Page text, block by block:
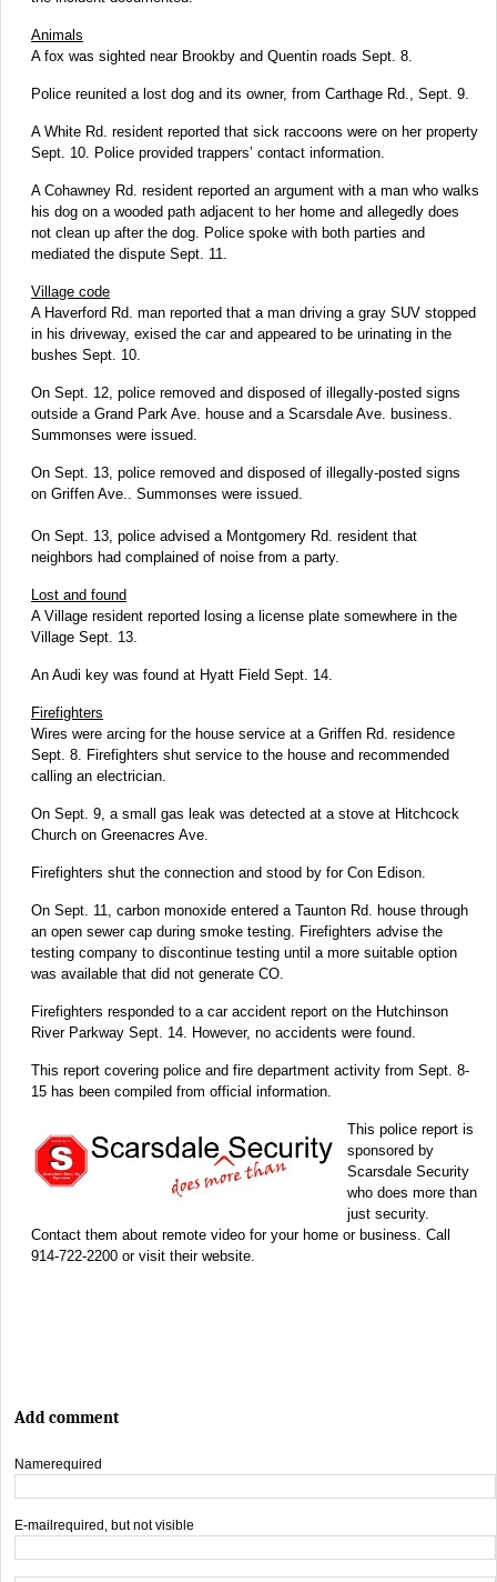
Animals
A fox was sighted near Brookby and Quentin roads Sept. 8.
Police reunited a lost dog and its owner, from Carthage Rd., Sept. 9.
A White Rd. resident reported that sick raccoons were on her property
Sept. 10. Police provided trappers’ contact information.
A Cohawney Rd. resident reported an argument with a man who walks
his dog on a wooded path adjacent to her home and allegedly does
not clean up after the dog. Police spoke with both parties and
mediated the dispute Sept. 11.
Village code
A Haverford Rd. man reported that a man driving a gray SUV stopped
in his driveway, exised the car and appeared to be urinating in the
bushes Sept. 10.
On Sept. 12, police removed and disposed of illegally-posted signs
outside a Grand Park Ave. house and a Scarsdale Ave. business.
Summonses were issued.
On Sept. 13, police removed and disposed of illegally-posted signs
on Griffen Ave.. Summonses were issued.
On Sept. 13, police advised a Montgomery Rd. resident that
neighbors had complained of noise from a party.
Lost and found
A Village resident reported losing a license plate somewhere in the
Village Sept. 13.
An Audi key was found at Hyatt Field Sept. 14.
Firefighters
Wires were arcing for the house service at a Griffen Rd. residence
Sept. 8. Firefighters shut service to the house and recommended
calling an electrician.
On Sept. 9, a small gas leak was detected at a stove at Hitchcock
Church on Greenacres Ave.
Firefighters shut the connection and stood by for Con Edison.
On Sept. 11, carbon monoxide entered a Taunton Rd. house through
an open sewer cap during smoke testing. Firefighters advise the
testing company to discontinue testing until a more suitable option
was available that did not generate CO.
Firefighters responded to a car accident report on the Hutchinson
River Parkway Sept. 14. However, no accidents were found.
This report covering police and fire department activity from Sept. 8-
15 has been compiled from official information.
This police report is
sponsored by
Scarsdale Security
who does more than
just security.
Contact them about remote video for your home or business. Call
914-722-2200 or visit their website.
Add comment
Namerequired
E-mailrequired, but not visible